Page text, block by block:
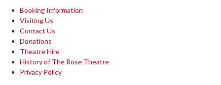
Booking Information
Visiting Us
Contact Us
Donations
Theatre Hire
History of The Rose Theatre
Privacy Policy